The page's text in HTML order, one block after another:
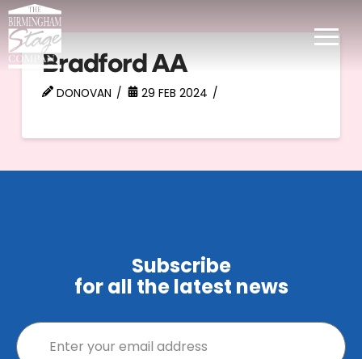
Bradford AA
DONOVAN 29 FEB 2024
Subscribe
for all the latest news